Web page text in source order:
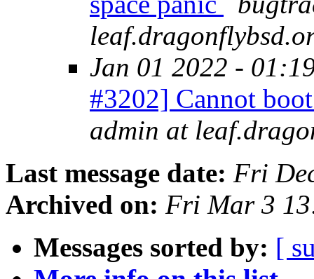
Jan 01 2022 -
#3202] Cannot
admin at
Last message date: Fri
Archived on: Fri Mar 3
Messages sorted by: [